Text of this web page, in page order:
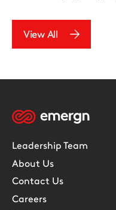
View All
Leadership Team
About Us
Contact Us
Careers